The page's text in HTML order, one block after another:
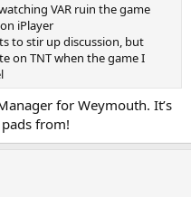
VAR ruin the game
iPlayer
to stir up discussion, but
on TNT when the game I
for Weymouth. It’s
from!